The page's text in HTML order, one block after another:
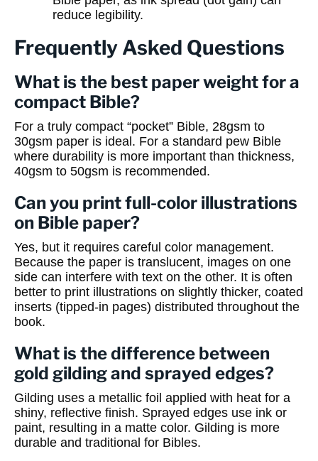
reduce legibility.
Frequently Asked Questions
What is the best paper weight for a
compact Bible?
For a truly compact “pocket” Bible, 28gsm to
30gsm paper is ideal. For a standard pew Bible
where durability is more important than thickness,
40gsm to 50gsm is recommended.
Can you print full-color illustrations
on Bible paper?
Yes, but it requires careful color management.
Because the paper is translucent, images on one
side can interfere with text on the other. It is often
better to print illustrations on slightly thicker, coated
inserts (tipped-in pages) distributed throughout the
book.
What is the difference between
gold gilding and sprayed edges?
Gilding uses a metallic foil applied with heat for a
shiny, reflective finish. Sprayed edges use ink or
paint, resulting in a matte color. Gilding is more
durable and traditional for Bibles.